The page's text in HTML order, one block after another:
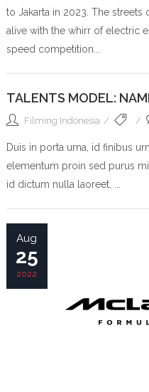
to Jakarta in 2023. The
alive with the whirr of electric
speed competition...
TALENTS MODEL:
Filming Indonesia
Duis in porta urna, id finibus
elementum proin sed purus
id dictum nulla laoreet. ...
Aug
25
2022